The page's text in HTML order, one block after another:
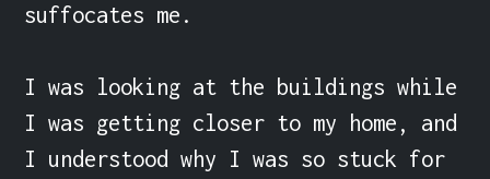
suffocates me.
I was looking at the buildings while
I was getting closer to my home, and
I understood why I was so stuck for